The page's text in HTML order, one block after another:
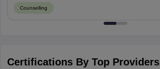
Counselling
Certifications By Top Providers